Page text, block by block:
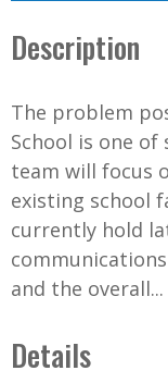
Description
The problem
School is one of
team will focus
existing school
currently hold
and the overall...
Details